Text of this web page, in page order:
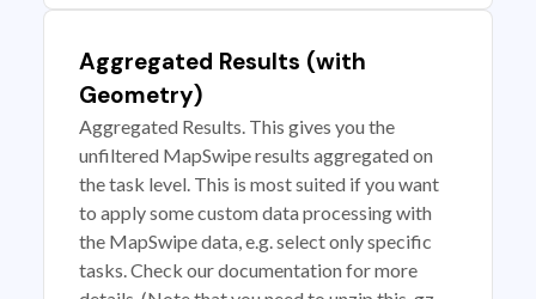
Aggregated Results (with
Geometry)
Aggregated Results. This gives you the
unfiltered MapSwipe results aggregated on
the task level. This is most suited if you want
to apply some custom data processing with
the MapSwipe data, e.g. select only specific
tasks. Check our documentation for more